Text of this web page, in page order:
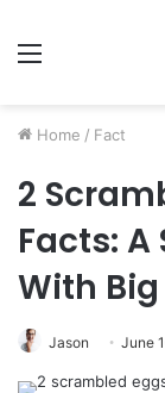
Menu
Home / Fact
2
Facts:
With
Jason June